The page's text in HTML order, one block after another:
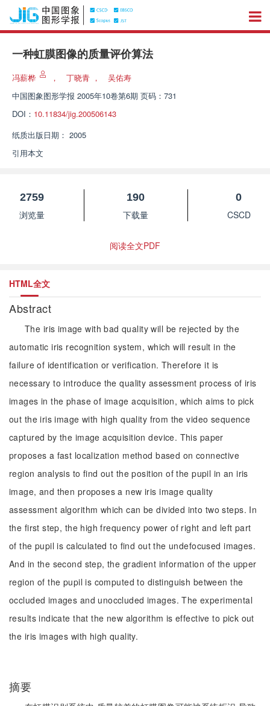
一种虹膜图像的质量评价算法
冯薪桦 ， 丁晓青 ，
吴佑寿
中国图象图形学报 2005年10卷第6期 页码：731
DOI： 10.11834/jig.200506143
纸质出版日期： 2005
引用本文
2759
浏览量
190
下载量
0
CSCD
阅读全文PDF
HTML全文
Abstract
The iris image with bad quality will be rejected by the
automatic iris recognition system, which will result in the
failure of identification or verification. Therefore it is
necessary to introduce the quality assessment process of iris
images in the phase of image acquisition, which aims to pick
out the iris image with high quality from the video sequence
captured by the image acquisition device. This paper
proposes a fast localization method based on connective
region analysis to find out the position of the pupil in an iris
image, and then proposes a new iris image quality
assessment algorithm which can be divided into two steps. In
the first step, the high frequency power of right and left part
of the pupil is calculated to find out the undefocused images.
And in the second step, the gradient information of the upper
region of the pupil is computed to distinguish between the
occluded images and unoccluded images. The experimental
results indicate that the new algorithm is effective to pick out
the iris images with high quality.
摘要